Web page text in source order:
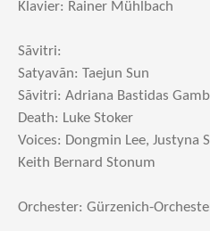
Klavier: Rainer Mühlbach
Sãvitri:
Satyavãn: Taejun Sun
Sãvitri: Adriana Bastidas
Death: Luke Stoker
Voices: Dongmin Lee, Justyna
Keith Bernard Stonum
Orchester: Gürzenich-